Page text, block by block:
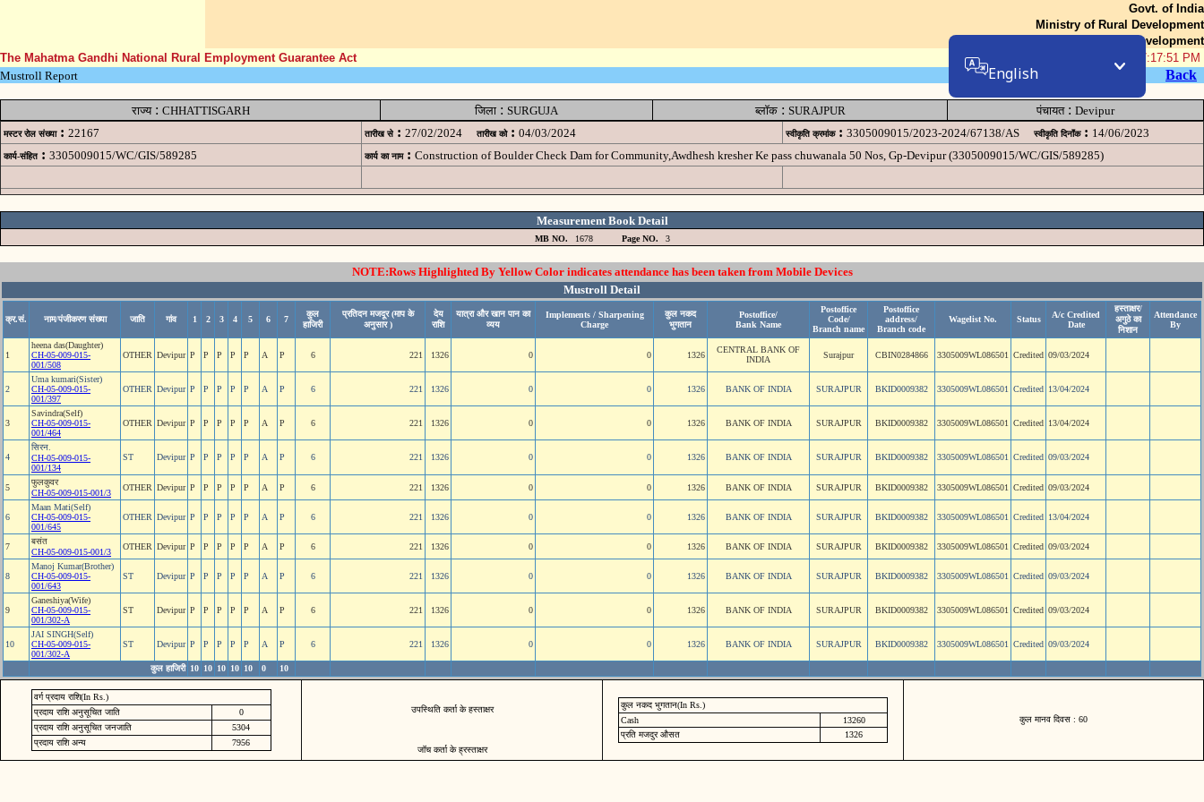
Govt. of India
Ministry of Rural Development
Department of Rural Development
The Mahatma Gandhi National Rural Employment Guarantee Act
08-Aug-2026 07:17:51 PM
Mustroll Report
Back
राज्य: CHHATTISGARH जिला : SURGUJA ब्लॉक: SURAJPUR पंचायत: Devipur
मस्टर रोल संख्या : 22167 तारीख से : 27/02/2024 तारीख को : 04/03/2024 स्वीकृति क्रमांक : 3305009015/2023-2024/67138/AS स्वीकृति दिनॉंक : 14/06/2023
कार्य-संहित : 3305009015/WC/GIS/589285 कार्य का नाम : Construction of Boulder Check Dam for Community,Awdhesh kresher Ke pass chuwanala 50 Nos, Gp-Devipur (3305009015/WC/GIS/589285)
Measurement Book Detail
MB NO. 1678 Page NO. 3
NOTE:Rows Highlighted By Yellow Color indicates attendance has been taken from Mobile Devices
Mustroll Detail
क्र.सं. नाम/पंजीकरण संख्या जाति गांव 1 2 3 4 5 6 7
कुल
हाजिरी
प्रतिदन मजदूर (माप के
अनुसार )
देय
राशि
यात्रा और खान पान का
व्यय
Implements / Sharpening
Charge
कुल नकद
भुगतान
Postoffice/
Bank Name
Postoffice
Code/
Branch name
Postoffice
address/
Branch code
Wagelist No. Status
A/c Credited
Date
हस्ताक्षर/
अगुठे का
निशान
Attendance
By
1
heena das(Daughter)
CH-05-009-015-
001/508
OTHER Devipur P P P P P A P 6 221 1326 0 0 1326
CENTRAL BANK OF
INDIA
Surajpur CBIN0284866 3305009WL086501 Credited 09/03/2024
2
Uma kumari(Sister)
CH-05-009-015-
001/397
OTHER Devipur P P P P P A P 6 221 1326 0 0 1326 BANK OF INDIA SURAJPUR BKID0009382 3305009WL086501 Credited 13/04/2024
3
Savindra(Self)
CH-05-009-015-
001/464
OTHER Devipur P P P P P A P 6 221 1326 0 0 1326 BANK OF INDIA SURAJPUR BKID0009382 3305009WL086501 Credited 13/04/2024
4
सिरन.
CH-05-009-015-
001/134
ST Devipur P P P P P A P 6 221 1326 0 0 1326 BANK OF INDIA SURAJPUR BKID0009382 3305009WL086501 Credited 09/03/2024
5
फुलकुवर
CH-05-009-015-001/3
OTHER Devipur P P P P P A P 6 221 1326 0 0 1326 BANK OF INDIA SURAJPUR BKID0009382 3305009WL086501 Credited 09/03/2024
6
Maan Mati(Self)
CH-05-009-015-
001/645
OTHER Devipur P P P P P A P 6 221 1326 0 0 1326 BANK OF INDIA SURAJPUR BKID0009382 3305009WL086501 Credited 13/04/2024
7
बसंत
CH-05-009-015-001/3
OTHER Devipur P P P P P A P 6 221 1326 0 0 1326 BANK OF INDIA SURAJPUR BKID0009382 3305009WL086501 Credited 09/03/2024
8
Manoj Kumar(Brother)
CH-05-009-015-
001/643
ST Devipur P P P P P A P 6 221 1326 0 0 1326 BANK OF INDIA SURAJPUR BKID0009382 3305009WL086501 Credited 09/03/2024
9
Ganeshiya(Wife)
CH-05-009-015-
001/302-A
ST Devipur P P P P P A P 6 221 1326 0 0 1326 BANK OF INDIA SURAJPUR BKID0009382 3305009WL086501 Credited 09/03/2024
10
JAI SINGH(Self)
CH-05-009-015-
001/302-A
ST Devipur P P P P P A P 6 221 1326 0 0 1326 BANK OF INDIA SURAJPUR BKID0009382 3305009WL086501 Credited 09/03/2024
कुल हाजिरी 10 10 10 10 10 0 10
वर्ग प्रदाय राशि(In Rs.)
प्रदाय राशि अनुसूचित जाति
0
प्रदाय राशि अनुसूचित जनजाति
5304
प्रदाय राशि अन्य
7956
उपस्थिति कर्ता के हस्ताक्षर
जॉच कर्ता के ह्रस्ताक्षर
कुल नकद भुगतान(In Rs.)
Cash
13260
प्रति मजदुर औसत
1326
कुल मानव दिवस : 60
English